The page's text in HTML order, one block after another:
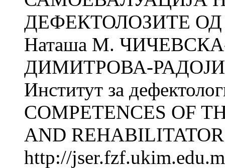
ДЕФЕКТОЛОЗИТЕ
Наташа М.
ДИМИТРОВА-
Институт за
COMPETENCES OF
AND
http://